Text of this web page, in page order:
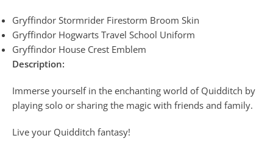
Gryffindor Stormrider Firestorm Broom Skin
Gryffindor Hogwarts Travel School Uniform
Gryffindor House Crest Emblem
Description:
Immerse yourself in the enchanting world of Quidditch by
playing solo or sharing the magic with friends and family.
Live your Quidditch fantasy!